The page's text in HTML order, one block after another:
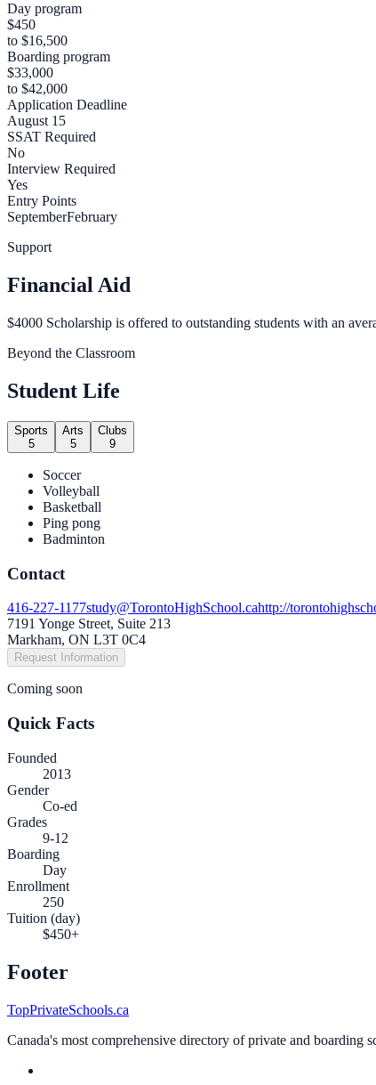
Day program
$450
to $16,500
Boarding program
$33,000
to $42,000
Application Deadline
August 15
SSAT Required
No
Interview Required
Yes
Entry Points
SeptemberFebruary
Support
Financial Aid
$4000 Scholarship is offered to outstanding students with an
Beyond the Classroom
Student Life
Sports
5
Arts
5
Clubs
9
Soccer
Volleyball
Basketball
Ping pong
Badminton
Contact
416-227-1177study@TorontoHighSchool.cahttp://
7191 Yonge Street, Suite 213
Markham, ON L3T 0C4
Request Information
Coming soon
Quick Facts
Founded
2013
Gender
Co-ed
Grades
9-12
Boarding
Day
Enrollment
250
Tuition (day)
$450+
Footer
TopPrivateSchools.ca
Canada's most comprehensive directory of private and